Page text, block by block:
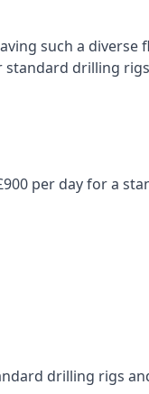
such a diverse
standard drilling
per day for a
drilling rigs